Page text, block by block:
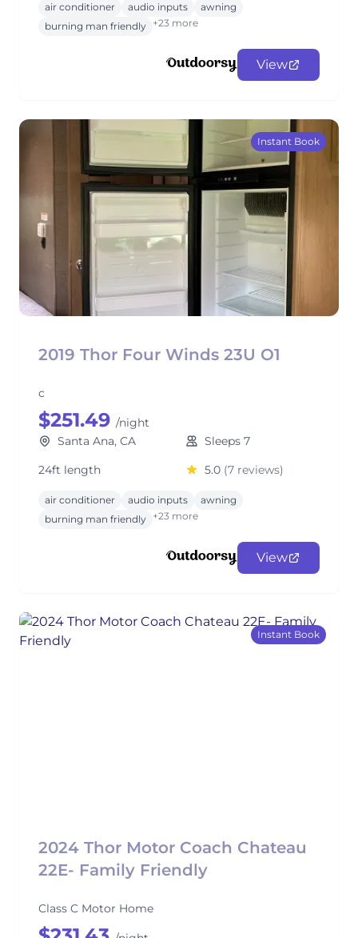
air conditioner audio inputs
awning
burning man friendly +23 more
View
Instant Book
2019 Thor Four Winds 23U O1
c
$251.49 /night
Santa Ana, CA
Sleeps 7
24ft length
5.0 (7 reviews)
air conditioner audio inputs
awning
burning man friendly +23 more
View
Instant Book
2024 Thor Motor Coach Chateau
22E- Family Friendly
Class C Motor Home